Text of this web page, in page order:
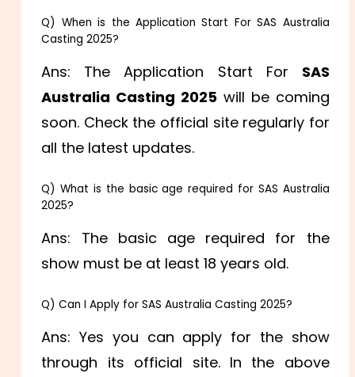
Q) When is the Application Start For SAS Australia
Casting 2025?
Ans: The Application Start For SAS
Australia Casting 2025 will be coming
soon. Check the official site regularly for
all the latest updates.
Q) What is the basic age required for SAS Australia
2025?
Ans: The basic age required for the
show must be at least 18 years old.
Q) Can I Apply for SAS Australia Casting 2025?
Ans: Yes you can apply for the show
through its official site. In the above